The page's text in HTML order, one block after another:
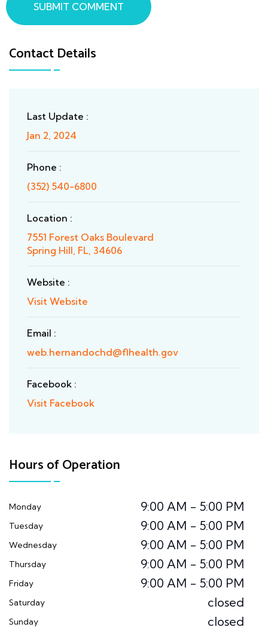
Contact Details
Last Update :
Jan 2, 2024
Phone :
(352) 540-6800
Location :
7551 Forest Oaks Boulevard
Spring Hill, FL, 34606
Website :
Visit Website
Email :
web.hernandochd@flhealth.gov
Facebook :
Visit Facebook
Hours of Operation
Monday 9:00 AM - 5:00 PM
Tuesday 9:00 AM - 5:00 PM
Wednesday 9:00 AM - 5:00 PM
Thursday 9:00 AM - 5:00 PM
Friday 9:00 AM - 5:00 PM
Saturday closed
Sunday closed
SUBMIT COMMENT